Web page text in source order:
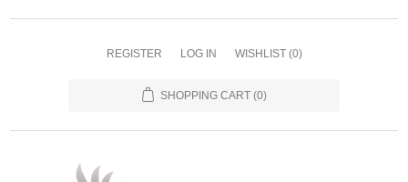
REGISTER LOG IN WISHLIST (0)
SHOPPING CART (0)